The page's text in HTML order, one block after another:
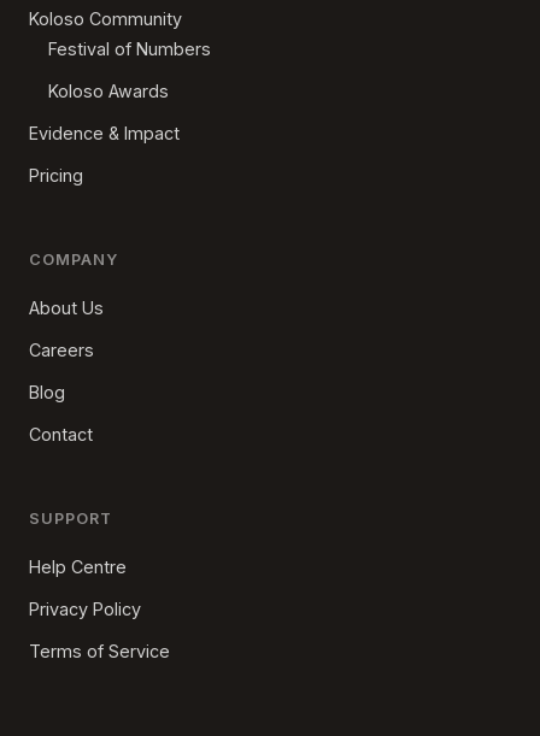
Koloso Community
Festival of Numbers
Koloso Awards
Evidence & Impact
Pricing
COMPANY
About Us
Careers
Blog
Contact
SUPPORT
Help Centre
Privacy Policy
Terms of Service